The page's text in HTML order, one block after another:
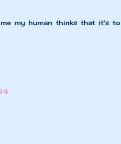
my human thinks that it's to